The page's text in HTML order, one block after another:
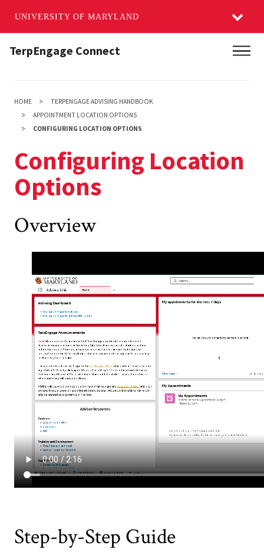
UNIVERSITY OF MARYLAND
TerpEngage Connect
HOME
TERPENGAGE ADVISING HANDBOOK
APPOINTMENT LOCATION OPTIONS
CONFIGURING LOCATION OPTIONS
Configuring Location
Options
Overview
Step-by-Step Guide